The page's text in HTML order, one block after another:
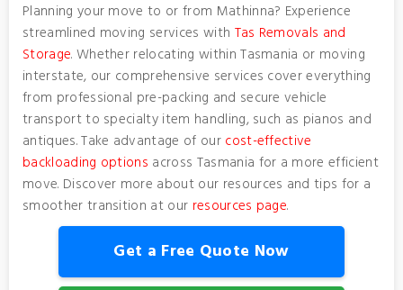
Planning your move to or from Mathinna? Experience
streamlined moving services with Tas Removals and
Storage. Whether relocating within Tasmania or moving
interstate, our comprehensive services cover everything
from professional pre-packing and secure vehicle
transport to specialty item handling, such as pianos and
antiques. Take advantage of our cost-effective
backloading options across Tasmania for a more efficient
move. Discover more about our resources and tips for a
smoother transition at our resources page.
Get a Free Quote Now